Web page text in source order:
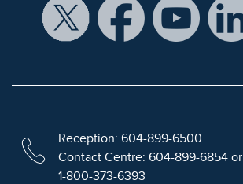
Reception: 604-899-6500
Contact Centre: 604-899-6854 or
1-800-373-6393